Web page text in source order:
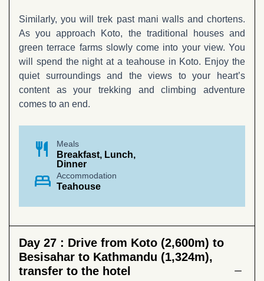
Similarly, you will trek past mani walls and chortens.
As you approach Koto, the traditional houses and
green terrace farms slowly come into your view. You
will spend the night at a teahouse in Koto. Enjoy the
quiet surroundings and the views to your heart’s
content as your trekking and climbing adventure
comes to an end.
restaurant Meals
Breakfast, Lunch,
Dinner
bed Accommodation
Teahouse
Day 27 : Drive from Koto (2,600m) to
Besisahar to Kathmandu (1,324m),
transfer to the hotel